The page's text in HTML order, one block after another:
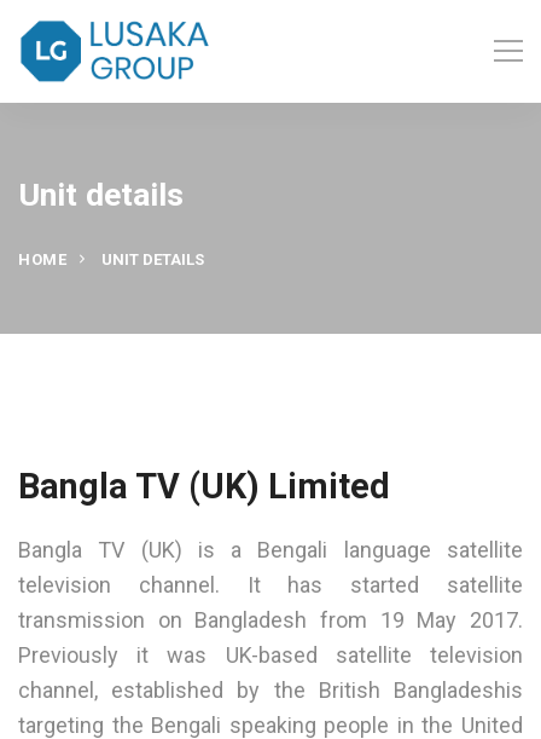
Unit details
HOME UNIT DETAILS
Bangla TV (UK) Limited
Bangla TV (UK) is a Bengali language satellite
television channel. It has started satellite
transmission on Bangladesh from 19 May 2017.
Previously it was UK-based satellite television
channel, established by the British Bangladeshis
targeting the Bengali speaking people in the United